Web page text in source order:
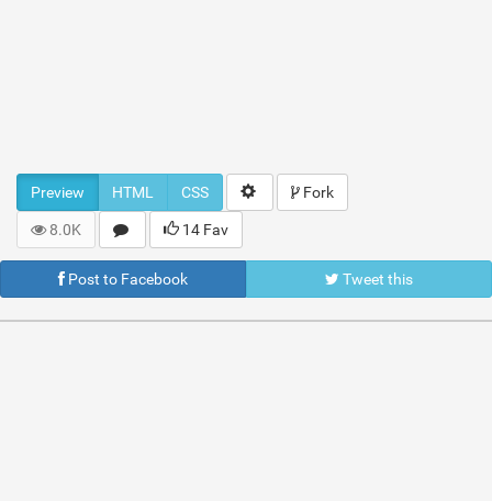
Preview HTML CSS Fork
8.0K 14 Fav
Post to Facebook Tweet this